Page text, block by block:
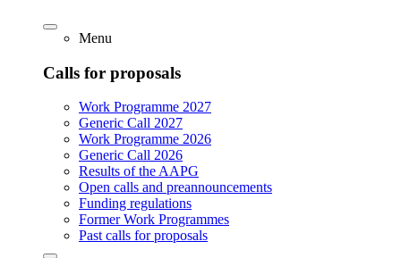
Menu
Calls for proposals
Work Programme 2027
Generic Call 2027
Work Programme 2026
Generic Call 2026
Results of the AAPG
Open calls and preannouncements
Funding regulations
Former Work Programmes
Past calls for proposals